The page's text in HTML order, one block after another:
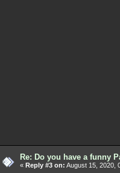
Re: Do you have a funny
« Reply #3 on: August 15, 2020,